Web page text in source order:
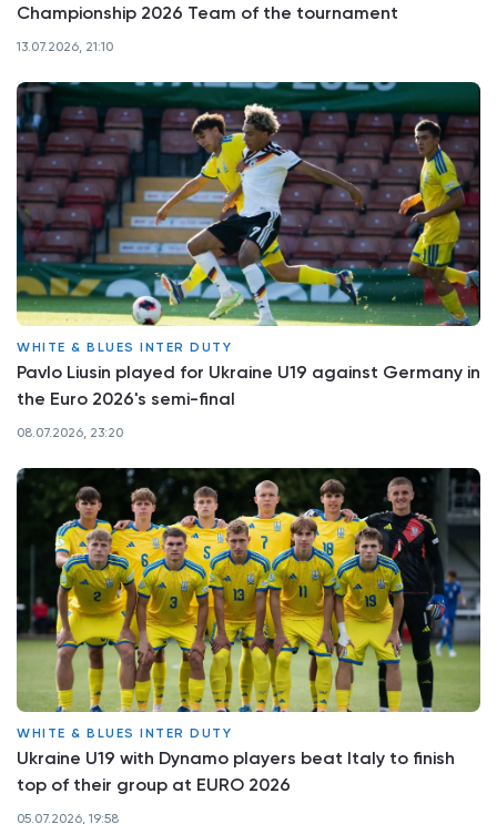
Championship 2026 Team of the tournament
13.07.2026, 21:10
WHITE & BLUES INTER DUTY
Pavlo Liusin played for Ukraine U19 against Germany in
the Euro 2026's semi-final
08.07.2026, 23:20
WHITE & BLUES INTER DUTY
Ukraine U19 with Dynamo players beat Italy to finish
top of their group at EURO 2026
05.07.2026, 19:58